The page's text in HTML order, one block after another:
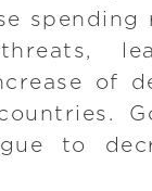
spending
of
to